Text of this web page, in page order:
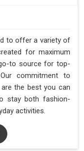
to offer a variety of
for maximum
to source for top-
commitment to
the best you can
stay both fashion-
activities.